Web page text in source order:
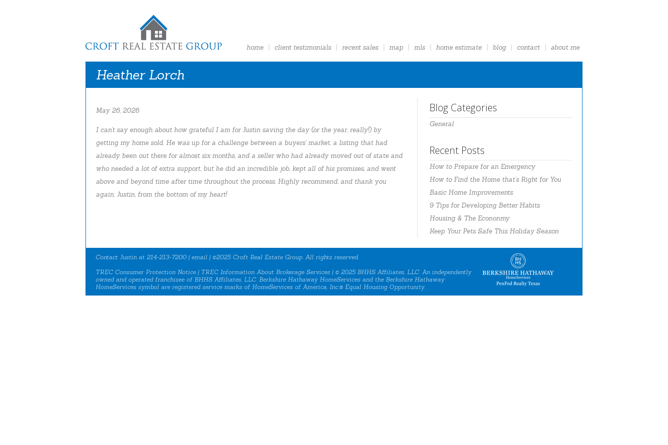
home client testimonials recent sales map mls home estimate blog contact about me
Heather Lorch
May 26, 2026
I can’t say enough about how grateful I am for Justin saving the day (or the year, really!) by
getting my home sold. He was up for a challenge between a buyers’ market, a listing that had
already been out there for almost six months, and a seller who had already moved out of state and
who needed a lot of extra support, but he did an incredible job, kept all of his promises, and went
above and beyond time after time throughout the process. Highly recommend, and thank you
again, Justin, from the bottom of my heart!
Blog Categories
General
Recent Posts
How to Prepare for an Emergency
How to Find the Home that’s Right for You
Basic Home Improvements
9 Tips for Developing Better Habits
Housing & The Econonmy
Keep Your Pets Safe This Holiday Season
Contact Justin at 214-213-7200 | email | ©2025 Croft Real Estate Group. All rights reserved.
TREC Consumer Protection Notice| TREC Information About Brokerage Services | © 2025 BHHS Affiliates, LLC. An independently
owned and operated franchisee of BHHS Affiliates, LLC. Berkshire Hathaway HomeServices and the Berkshire Hathaway
HomeServices symbol are registered service marks of HomeServices of America, Inc.® Equal Housing Opportunity.